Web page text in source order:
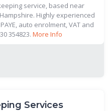
service, based near
Highly experienced
auto enrolment, VAT and
354823. More Info
Services